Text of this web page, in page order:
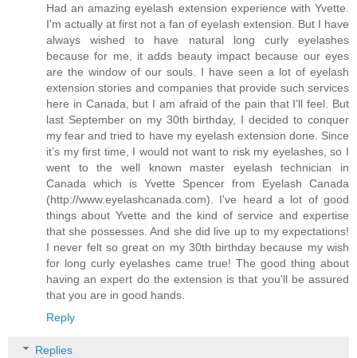
Had an amazing eyelash extension experience with Yvette.
I'm actually at first not a fan of eyelash extension. But I have
always wished to have natural long curly eyelashes
because for me, it adds beauty impact because our eyes
are the window of our souls. I have seen a lot of eyelash
extension stories and companies that provide such services
here in Canada, but I am afraid of the pain that I'll feel. But
last September on my 30th birthday, I decided to conquer
my fear and tried to have my eyelash extension done. Since
it’s my first time, I would not want to risk my eyelashes, so I
went to the well known master eyelash technician in
Canada which is Yvette Spencer from Eyelash Canada
(http://www.eyelashcanada.com). I've heard a lot of good
things about Yvette and the kind of service and expertise
that she possesses. And she did live up to my expectations!
I never felt so great on my 30th birthday because my wish
for long curly eyelashes came true! The good thing about
having an expert do the extension is that you'll be assured
that you are in good hands.
Reply
Replies